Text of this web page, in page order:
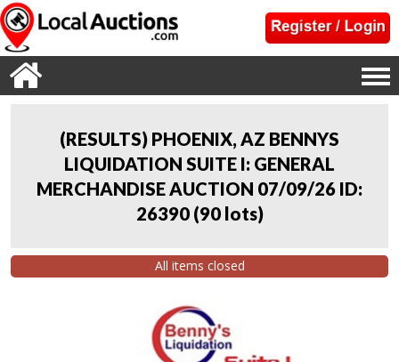
(RESULTS) PHOENIX, AZ BENNYS
LIQUIDATION SUITE I: GENERAL
MERCHANDISE AUCTION 07/09/26 ID:
26390 (90 lots)
All items closed